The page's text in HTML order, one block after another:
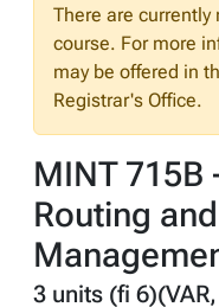
There are
course. For more
may be offered in
Registrar's Office.
MINT 715B
Routing
3 units (fi